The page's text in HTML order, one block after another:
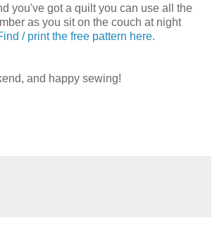
you've got a quilt you can use all the
as you sit on the couch at night
/ print the free pattern here.
and happy sewing!